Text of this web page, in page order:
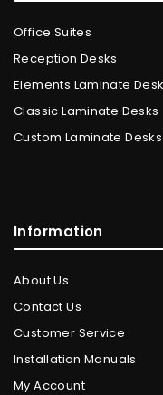
Office Suites
Reception Desks
Elements Laminate
Classic Laminate Desks
Custom Laminate Desks
Information
About Us
Contact Us
Customer Service
Installation Manuals
My Account